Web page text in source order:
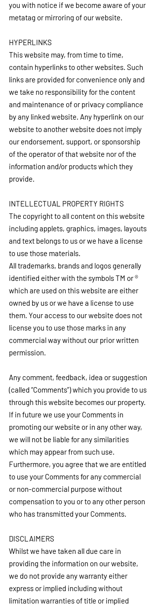
you with notice if we become aware of your
metatag or mirroring of our website.
HYPERLINKS
This website may, from time to time,
contain hyperlinks to other websites. Such
links are provided for convenience only and
we take no responsibility for the content
and maintenance of or privacy compliance
by any linked website. Any hyperlink on our
website to another website does not imply
our endorsement, support, or sponsorship
of the operator of that website nor of the
information and/or products which they
provide.
INTELLECTUAL PROPERTY RIGHTS
The copyright to all content on this website
including applets, graphics, images, layouts
and text belongs to us or we have a license
to use those materials.
All trademarks, brands and logos generally
identified either with the symbols TM or ®
which are used on this website are either
owned by us or we have a license to use
them. Your access to our website does not
license you to use those marks in any
commercial way without our prior written
permission.
Any comment, feedback, idea or suggestion
(called “Comments”) which you provide to us
through this website becomes our property.
If in future we use your Comments in
promoting our website or in any other way,
we will not be liable for any similarities
which may appear from such use.
Furthermore, you agree that we are entitled
to use your Comments for any commercial
or non-commercial purpose without
compensation to you or to any other person
who has transmitted your Comments.
DISCLAIMERS
Whilst we have taken all due care in
providing the information on our website,
we do not provide any warranty either
express or implied including without
limitation warranties of title or implied